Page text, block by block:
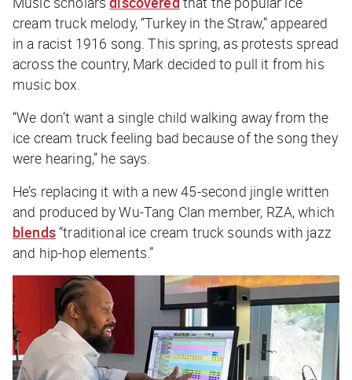
cream truck melody, “Turkey in the Straw,” appeared
in a racist 1916 song. This spring, as protests spread
across the country, Mark decided to pull it from his
music box.
“We don’t want a single child walking away from the
ice cream truck feeling bad because of the song they
were hearing,” he says.
He’s replacing it with a new 45-second jingle written
and produced by Wu-Tang Clan member, RZA, which
blends“traditional ice cream truck sounds with jazz
and hip-hop elements.”